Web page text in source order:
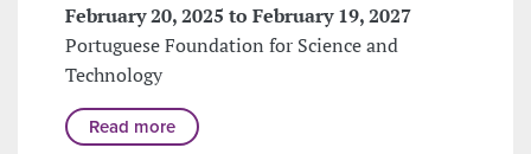
February 20, 2025 to February 19, 2027
Portuguese Foundation for Science and
Technology
Read more